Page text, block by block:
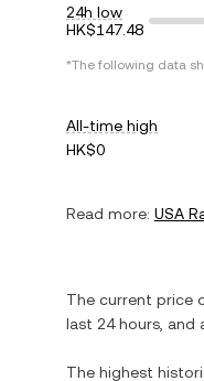
24h low
HK$147.48
*The following data
All-time high
HK$0
Read more: USA
The current price
last 24 hours, and
The highest